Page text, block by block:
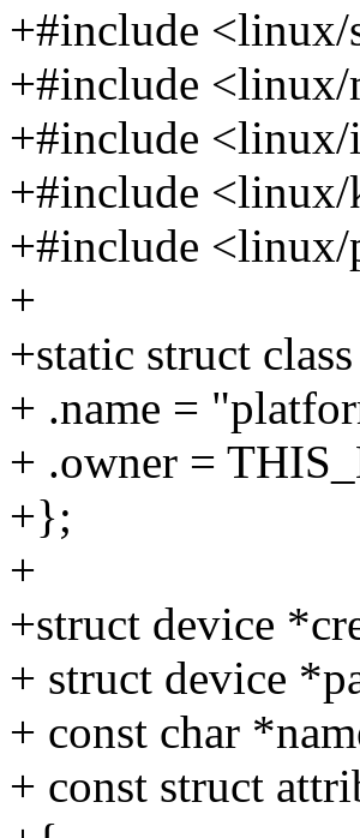
+#include <linux/
+#include <linux/
+#include
+#include
+#include
+
+static struct
+ .name =
+ .owner =
+};
+
+struct device
+ struct device
+ const char
+ const struct